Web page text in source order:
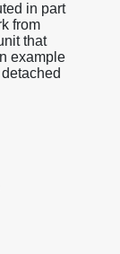
in part
from
that
example